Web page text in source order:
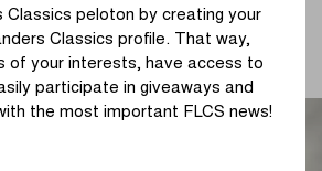
the picture)
Classics peloton by creating your
Classics profile. That way,
of your interests, have access to
participate in giveaways and
the most important FLCS news!